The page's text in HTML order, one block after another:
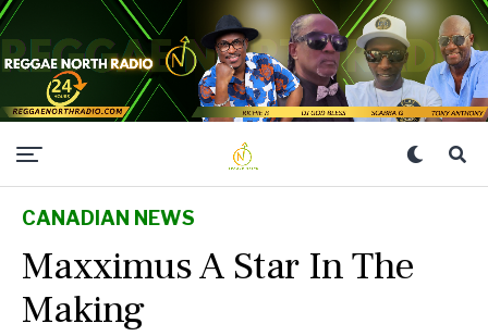
CANADIAN NEWS
Maxximus A Star In The
Making